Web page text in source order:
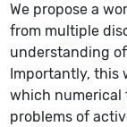
We propose a
from multiple
understanding
Importantly, this
which numerical
problems of